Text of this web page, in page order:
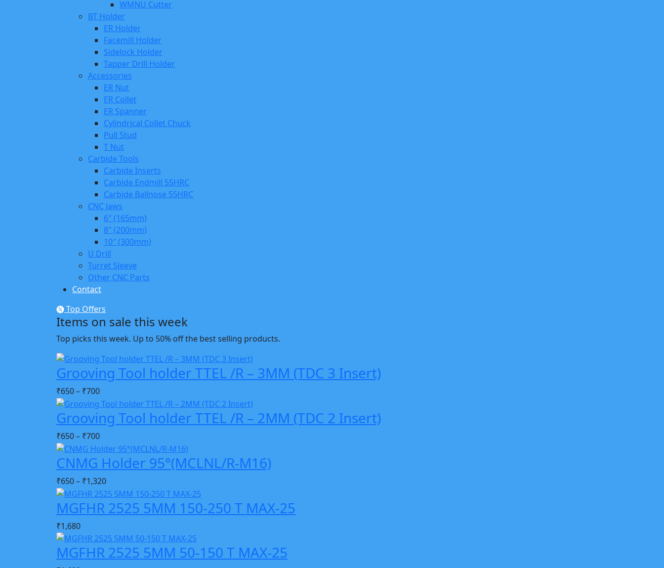
WMNU Cutter
BT Holder
ER Holder
Facemill Holder
Sidelock Holder
Tapper Drill Holder
Accessories
ER Nut
ER Collet
ER Spanner
Cylindrical Collet Chuck
Pull Stud
T Nut
Carbide Tools
Carbide Inserts
Carbide Endmill 55HRC
Carbide Ballnose 55HRC
CNC Jaws
6″ (165mm)
8″ (200mm)
10″ (300mm)
U Drill
Turret Sleeve
Other CNC Parts
Contact
Top Offers
Items on sale this week
Top picks this week. Up to 50% off the best selling products.
Grooving Tool holder TTEL /R – 3MM (TDC 3 Insert)
₹650– ₹700
Grooving Tool holder TTEL /R – 2MM (TDC 2 Insert)
₹650– ₹700
CNMG Holder 95°(MCLNL/R-M16)
₹650– ₹1,320
MGFHR 2525 5MM 150-250 T MAX-25
₹1,680
MGFHR 2525 5MM 50-150 T MAX-25